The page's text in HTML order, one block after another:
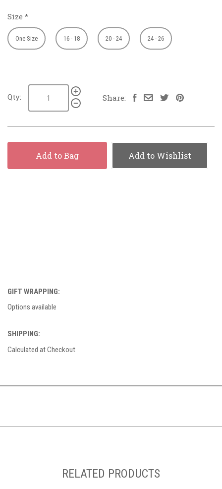
Size *
One Size 16 - 18 20 - 24 24 - 26
Qty: Share:
Add to Bag Add to Wishlist
GIFT WRAPPING:
Options available
SHIPPING:
Calculated at Checkout
RELATED PRODUCTS